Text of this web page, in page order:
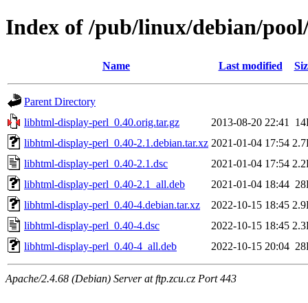
Index of /pub/linux/debian/
Name Last modified
Parent Directory
libhtml-display-perl_0.40.orig.tar.gz
2013-08-20 22:41
libhtml-display-perl_0.40-2.1.debian.tar.xz 2021-01-04 17:54
libhtml-display-perl_0.40-2.1.dsc
2021-01-04 17:54
libhtml-display-perl_0.40-2.1_all.deb
2021-01-04 18:44
libhtml-display-perl_0.40-4.debian.tar.xz
2022-10-15 18:45
libhtml-display-perl_0.40-4.dsc
2022-10-15 18:45
libhtml-display-perl_0.40-4_all.deb
2022-10-15 20:04
Apache/2.4.68 (Debian) Server at ftp.zcu.cz Port 443